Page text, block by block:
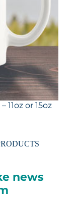
11oz or 15oz
news